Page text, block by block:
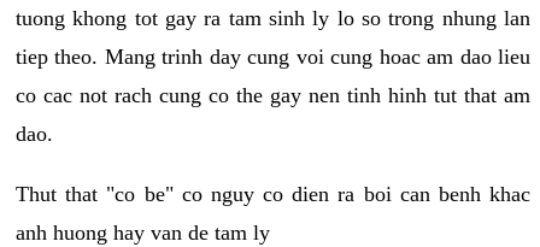
tuong khong tot gay ra tam sinh ly lo so trong nhung lan
tiep theo. Mang trinh day cung voi cung hoac am dao lieu
co cac not rach cung co the gay nen tinh hinh tut that am
dao.
Thut that "co be" co nguy co dien ra boi can benh khac
anh huong hay van de tam ly